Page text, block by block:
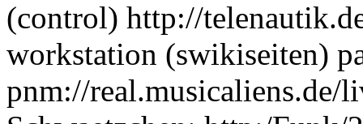
(control) http://
workstation (swikiseiten)
pnm://real.musicaliens.de/